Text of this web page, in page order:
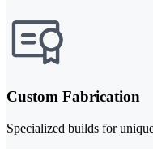
Custom Fabrication
Specialized builds for